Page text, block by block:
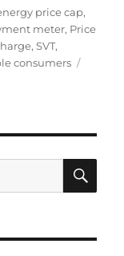
price cap,
meter, Price
,SVT,
consumers